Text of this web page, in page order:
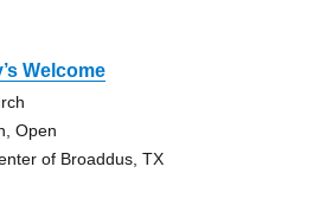
Welcome
Open
of Broaddus, TX